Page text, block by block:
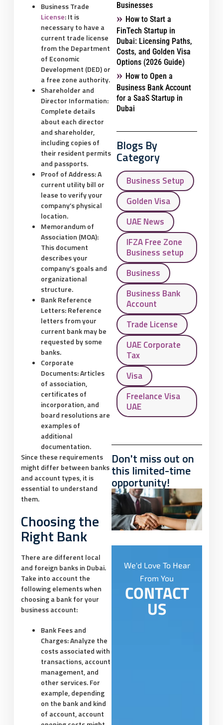
Business Trade
License:It is
necessary to have a
current trade license
from the Department
of Economic
Development (DED) or
a free zone authority.
Shareholder and
Director Information:
Complete details
about each director
and shareholder,
including copies of
their resident permits
and passports.
Proof of Address:A
current utility bill or
lease to verify your
company’s physical
location.
Memorandum of
Association (MOA):
This document
describes your
company’s goals and
organizational
structure.
Bank Reference
Letters:Reference
letters from your
current bank may be
requested by some
banks.
Corporate
Documents:Articles
of association,
certificates of
incorporation, and
board resolutions are
examples of
additional
documentation.
Since these requirements
might differ between banks
and account types, it is
essential to understand
them.
Choosing the
Right Bank
There are different local
and foreign banks in Dubai.
Take into account the
following elements when
choosing a bank for your
business account:
Bank Fees and
Charges:Analyze the
costs associated with
transactions, account
management, and
other services. For
example, depending
on the bank and kind
of account, account
Businesses
How to Start a
FinTech Startup in
Dubai: Licensing Paths,
Costs, and Golden Visa
Options (2026 Guide)
How to Open a
Business Bank Account
for a SaaS Startup in
Dubai
Blogs By
Category
Business Setup
Golden Visa
UAE News
IFZA Free Zone
Business setup
Business
Business Bank
Account
Trade License
UAE Corporate
Tax
Visa
Freelance Visa
UAE
Don't miss out on
this limited-time
opportunity!
We'd Love To Hear
From You
CONTACT
US